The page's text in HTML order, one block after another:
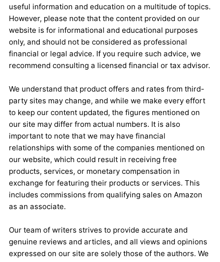
useful information and education on a multitude of topics.
However, please note that the content provided on our
website is for informational and educational purposes
only, and should not be considered as professional
financial or legal advice. If you require such advice, we
recommend consulting a licensed financial or tax advisor.
We understand that product offers and rates from third-
party sites may change, and while we make every effort
to keep our content updated, the figures mentioned on
our site may differ from actual numbers. It is also
important to note that we may have financial
relationships with some of the companies mentioned on
our website, which could result in receiving free
products, services, or monetary compensation in
exchange for featuring their products or services. This
includes commissions from qualifying sales on Amazon
as an associate.
Our team of writers strives to provide accurate and
genuine reviews and articles, and all views and opinions
expressed on our site are solely those of the authors. We